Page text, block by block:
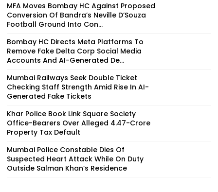
MFA Moves Bombay HC Against Proposed
Conversion Of Bandra’s Neville D’Souza
Football Ground Into Con...
Bombay HC Directs Meta Platforms To
Remove Fake Delta Corp Social Media
Accounts And AI-Generated De...
Mumbai Railways Seek Double Ticket
Checking Staff Strength Amid Rise In AI-
Generated Fake Tickets
Khar Police Book Link Square Society
Office-Bearers Over Alleged ₹4.47-Crore
Property Tax Default
Mumbai Police Constable Dies Of
Suspected Heart Attack While On Duty
Outside Salman Khan’s Residence